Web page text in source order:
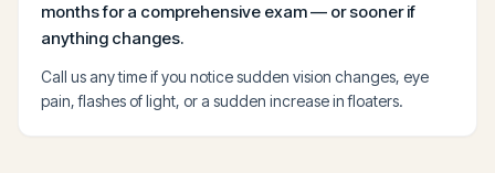
months for a comprehensive exam — or sooner if
anything changes.
Call us any time if you notice sudden vision changes, eye
pain, flashes of light, or a sudden increase in floaters.